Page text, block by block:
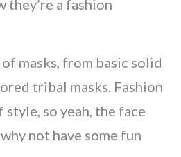
they’re a fashion
masks, from basic solid
tribal masks. Fashion
so yeah, the face
not have some fun